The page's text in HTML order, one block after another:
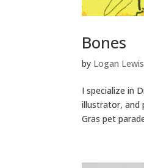
Bones
by Logan Lewis
I specialize in
illustrator, and
Gras pet